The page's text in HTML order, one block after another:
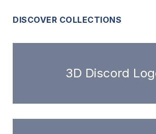
DISCOVER COLLECTIONS
3D Discord